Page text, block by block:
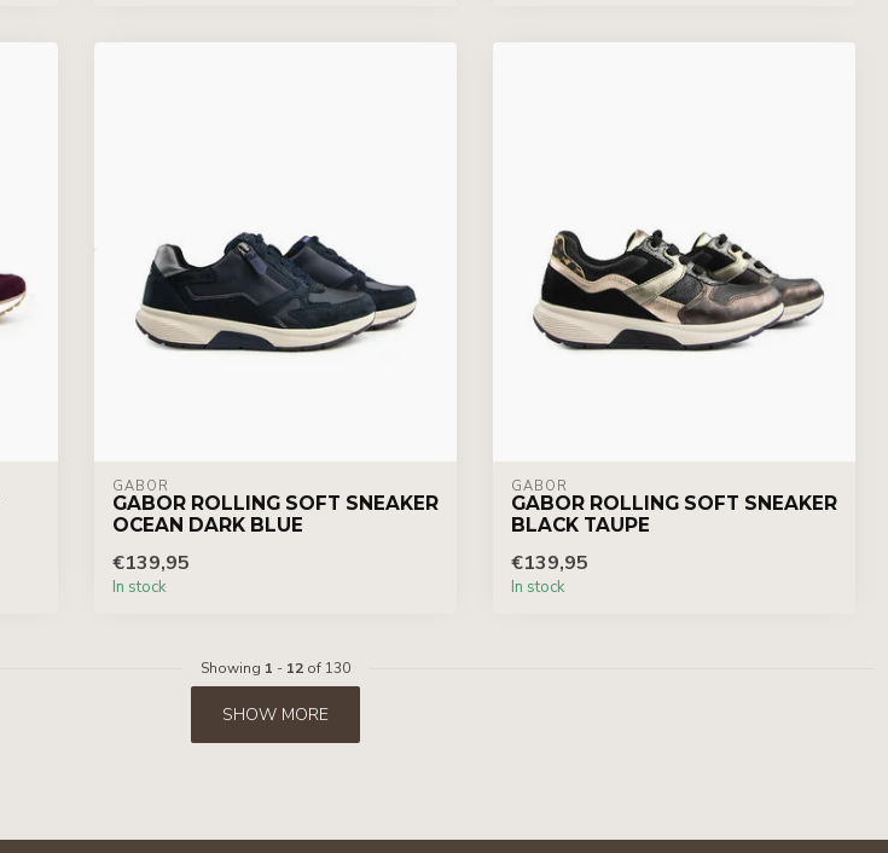
GABOR
GABOR ROLLING SOFT SNEAKER
OCEAN DARK BLUE
€139,95
In stock
GABOR
GABOR ROLLING SOFT SNEAKER
BLACK TAUPE
€139,95
In stock
Showing 1 - 12 of 130
SHOW MORE